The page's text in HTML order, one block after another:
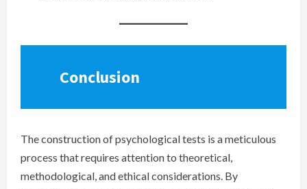
Conclusion
The construction of psychological tests is a meticulous
process that requires attention to theoretical,
methodological, and ethical considerations. By